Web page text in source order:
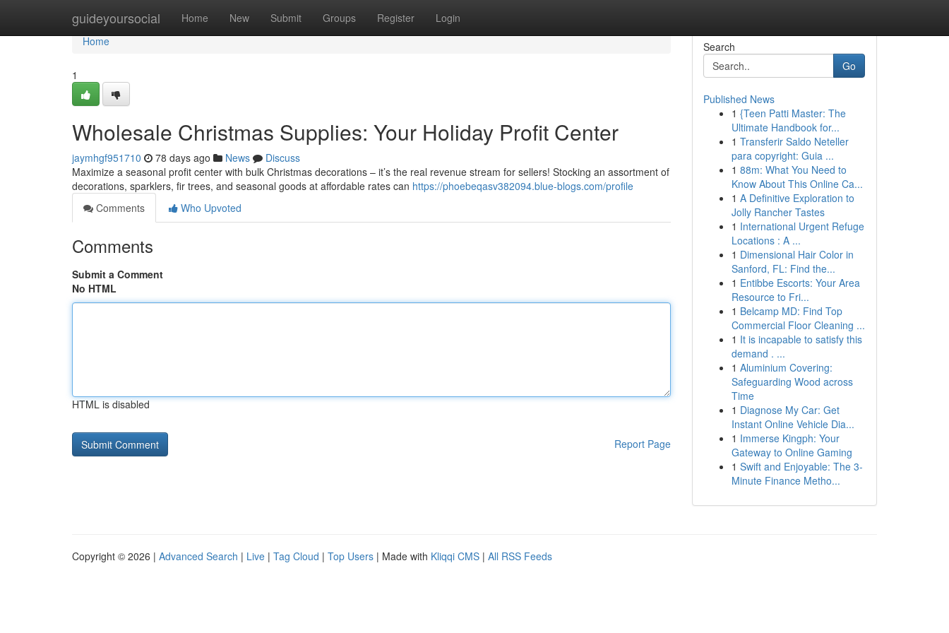
guideyoursocial Home New Submit Groups Register Login
Home
Home
1
Wholesale Christmas Supplies: Your Holiday Profit Center
jaymhgf951710 78 days ago News
Discuss
Maximize a seasonal profit center with bulk Christmas decorations – it’s the real revenue stream for sellers! Stocking an assortment of
decorations, sparklers, fir trees, and seasonal goods at affordable rates can https://phoebeqasv382094.blue-blogs.com/profile
Comments
Who Upvoted
Comments
Submit a Comment
No HTML
HTML is disabled
Report Page
Search
Go
Published News
1 {Teen Patti Master: The
Ultimate Handbook for...
1 Transferir Saldo Neteller
para copyright: Guia ...
1 88m: What You Need to
Know About This Online Ca...
1 A Definitive Exploration to
Jolly Rancher Tastes
1 International Urgent Refuge
Locations : A ...
1 Dimensional Hair Color in
Sanford, FL: Find the...
1 Entibbe Escorts: Your Area
Resource to Fri...
1 Belcamp MD: Find Top
Commercial Floor Cleaning ...
1 It is incapable to satisfy this
demand . ...
1 Aluminium Covering:
Safeguarding Wood across
Time
1 Diagnose My Car: Get
Instant Online Vehicle Dia...
1 Immerse Kingph: Your
Gateway to Online Gaming
1 Swift and Enjoyable: The 3-
Minute Finance Metho...
Copyright © 2026 | Advanced Search | Live | Tag Cloud | Top Users | Made with Kliqqi CMS | All RSS Feeds